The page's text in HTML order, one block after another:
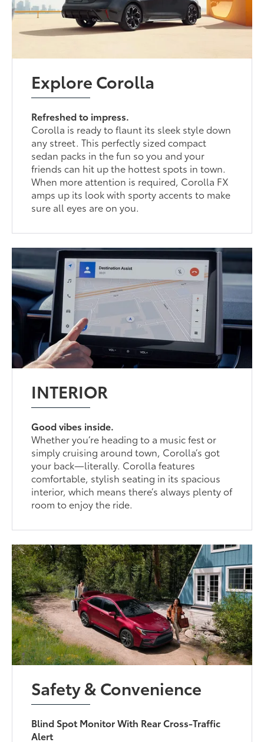
Explore Corolla
Refreshed to impress.
Corolla is ready to flaunt its sleek style down
any street. This perfectly sized compact
sedan packs in the fun so you and your
friends can hit up the hottest spots in town.
When more attention is required, Corolla FX
amps up its look with sporty accents to make
sure all eyes are on you.
INTERIOR
Good vibes inside.
Whether you’re heading to a music fest or
simply cruising around town, Corolla’s got
your back—literally. Corolla features
comfortable, stylish seating in its spacious
interior, which means there’s always plenty of
room to enjoy the ride.
Safety & Convenience
Blind Spot Monitor With Rear Cross-Traffic
Alert